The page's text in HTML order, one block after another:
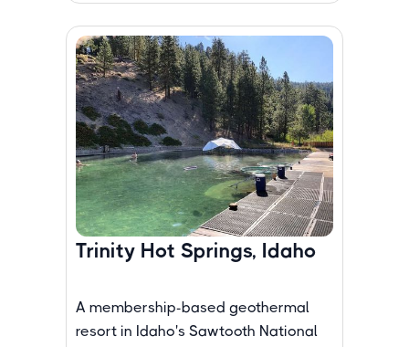
Trinity Hot Springs, Idaho
A membership-based geothermal
resort in Idaho's Sawtooth National